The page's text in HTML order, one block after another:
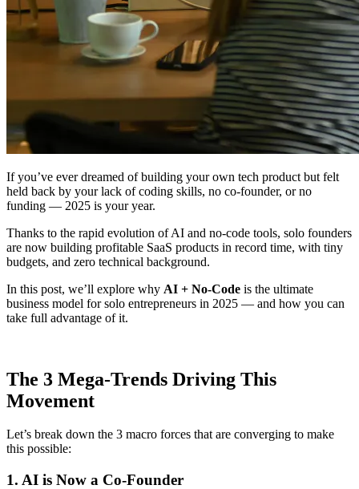
If you’ve ever dreamed of building your own tech product but felt
held back by your lack of coding skills, no co-founder, or no
funding — 2025 is your year.
Thanks to the rapid evolution of AI and no-code tools, solo founders
are now building profitable SaaS products in record time, with tiny
budgets, and zero technical background.
In this post, we’ll explore why AI + No-Code is the ultimate
business model for solo entrepreneurs in 2025 — and how you can
take full advantage of it.
The 3 Mega-Trends Driving This
Movement
Let’s break down the 3 macro forces that are converging to make
this possible:
1. AI is Now a Co-Founder